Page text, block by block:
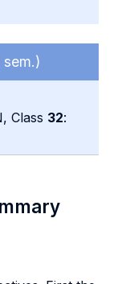
sem.)
Class 32: